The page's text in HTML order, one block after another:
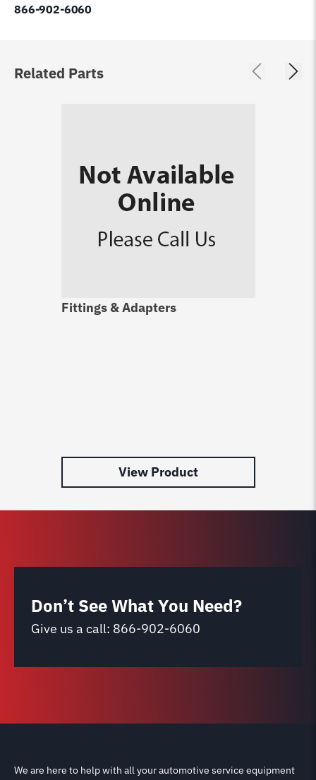
866-902-6060
Related Parts
Fittings & Adapters
View Product
Don’t See What You Need?
Give us a call: 866-902-6060
We are here to help with all your automotive service equipment